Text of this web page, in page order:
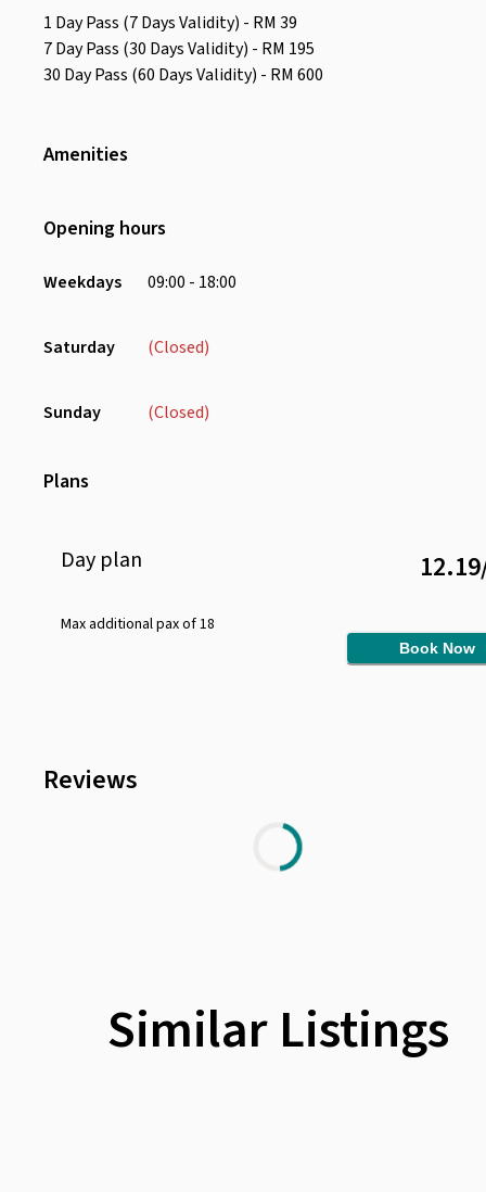
1 Day Pass (7 Days Validity) - RM 39
7 Day Pass (30 Days Validity) - RM 195
30 Day Pass (60 Days Validity) - RM 600
Amenities
Opening hours
Weekdays 09:00 - 18:00
Saturday (Closed)
Sunday (Closed)
Plans
Day plan
Max additional pax of18
12.19
Book Now
Reviews
Similar Listings